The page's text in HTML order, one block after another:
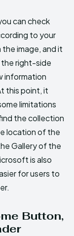
can check
to your
image, and it
the right-side
information
this point, it
limitations
the collection
location of the
Gallery of the
is also
for users to
Button,